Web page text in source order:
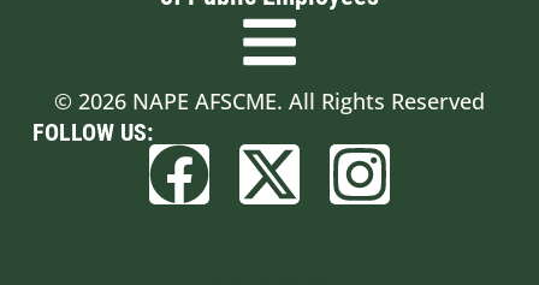
© 2026 NAPE AFSCME. All Rights Reserved
FOLLOW US: